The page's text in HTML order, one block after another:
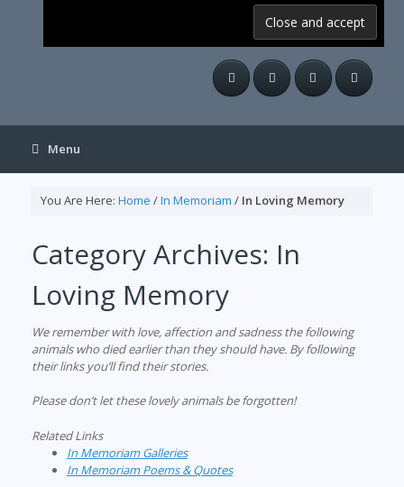
Menu
You Are Here: Home /In Memoriam / In Loving Memory
Category Archives: In
Loving Memory
We remember with love, affection and sadness the following
animals who died earlier than they should have. By following
their links you’ll find their stories.
Please don’t let these lovely animals be forgotten!
Related Links
In Memoriam Galleries
In Memoriam Poems & Quotes